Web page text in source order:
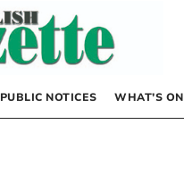
PUBLIC NOTICES WHAT’S ON